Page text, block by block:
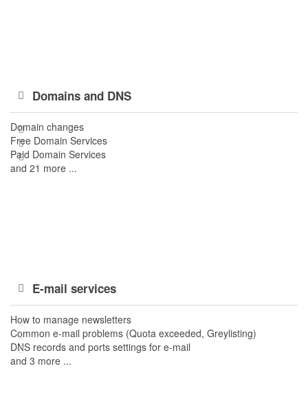
Domains and DNS
Domain changes
Free Domain Services
Paid Domain Services
and 21 more ...
E-mail services
How to manage newsletters
Common e-mail problems (Quota exceeded, Greylisting)
DNS records and ports settings for e-mail
and 3 more ...